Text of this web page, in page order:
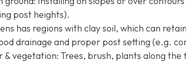
post heights).
has regions with clay soil, which can
drainage and proper post setting (e.g.
& vegetation: Trees, brush, plants along